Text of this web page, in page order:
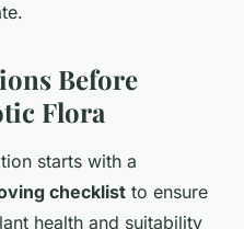
Before
Flora
starts with a
checklist to ensure
health and suitability